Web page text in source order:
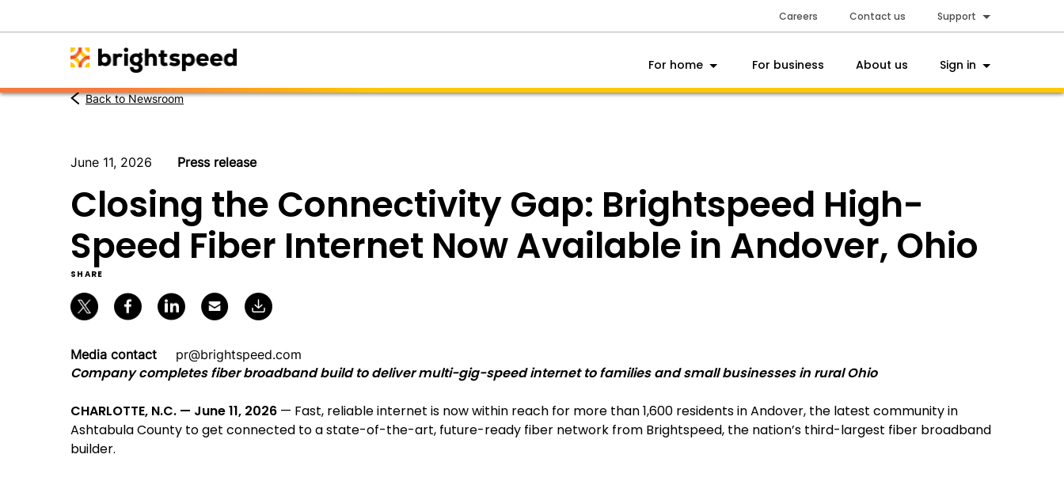
Careers Contact us Support
For home For business About us Sign in
Back to Newsroom
June 11, 2026 Press release
Closing the Connectivity Gap: Brightspeed High-
Speed Fiber Internet Now Available in Andover, Ohio
SHARE
Media contact pr@brightspeed.com
Company completes fiber broadband build to deliver multi-gig-speed internet to families and small businesses in rural Ohio
CHARLOTTE, N.C. — June 11, 2026 — Fast, reliable internet is now within reach for more than 1,600 residents in Andover, the latest community in
Ashtabula County to get connected to a state-of-the-art, future-ready fiber network from Brightspeed, the nation’s third-largest fiber broadband
builder.